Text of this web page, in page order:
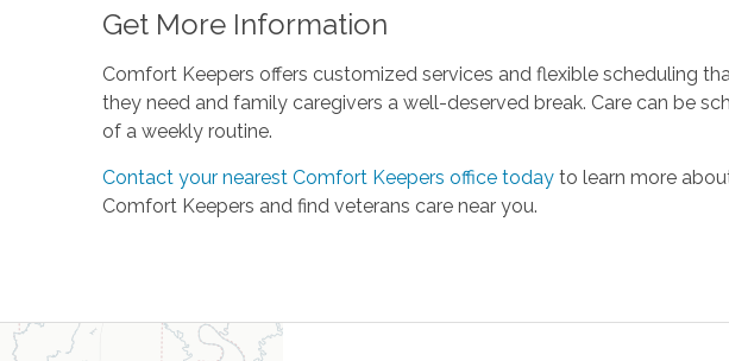
Get More Information
Comfort Keepers offers customized services and flexible scheduling
they need and family caregivers a well-deserved break. Care can be
of a weekly routine.
Contact your nearest Comfort Keepers office today to learn more
Comfort Keepers and find veterans care near you.